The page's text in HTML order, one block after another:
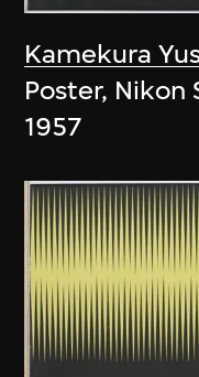
Kamekura
Poster, Nikon
1957